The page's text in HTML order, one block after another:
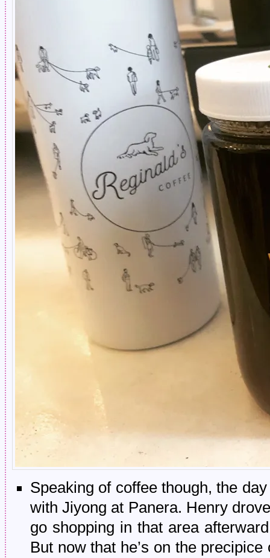
Speaking of coffee though, the
with Jiyong at Panera. Henry
go shopping in that area
But now that he’s on the